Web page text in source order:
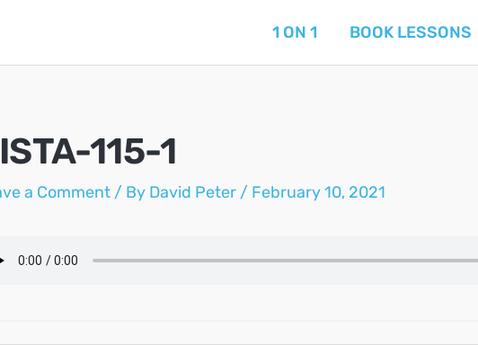
1 ON 1 BOOK LESSONS
115-1
a Comment / By David Peter / February 10, 2021